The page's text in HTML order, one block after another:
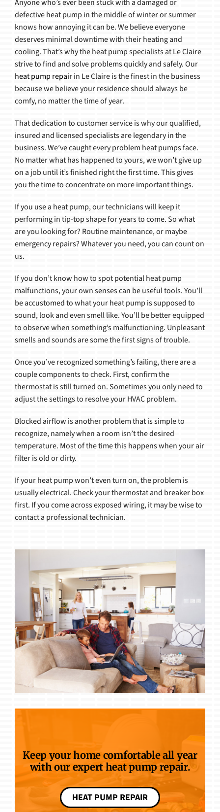
Anyone who’s ever been stuck with a damaged or
defective heat pump in the middle of winter or summer
knows how annoying it can be. We believe everyone
deserves minimal downtime with their heating and
cooling. That’s why the heat pump specialists at Le Claire
strive to find and solve problems quickly and safely. Our
heat pump repairin Le Claire is the finest in the business
because we believe your residence should always be
comfy, no matter the time of year.
That dedication to customer service is why our qualified,
insured and licensed specialists are legendary in the
business. We’ve caught every problem heat pumps face.
No matter what has happened to yours, we won’t give up
on a job until it’s finished right the first time. This gives
you the time to concentrate on more important things.
If you use a heat pump, our technicians will keep it
performing in tip-top shape for years to come. So what
are you looking for? Routine maintenance, or maybe
emergency repairs? Whatever you need, you can count on
us.
If you don’t know how to spot potential heat pump
malfunctions, your own senses can be useful tools. You’ll
be accustomed to what your heat pump is supposed to
sound, look and even smell like. You’ll be better equipped
to observe when something’s malfunctioning. Unpleasant
smells and sounds are some the first signs of trouble.
Once you’ve recognized something’s failing, there are a
couple components to check. First, confirm the
thermostat is still turned on. Sometimes you only need to
adjust the settings to resolve your HVAC problem.
Blocked airflow is another problem that is simple to
recognize, namely when a room isn’t the desired
temperature. Most of the time this happens when your air
filter is old or dirty.
If your heat pump won’t even turn on, the problem is
usually electrical. Check your thermostat and breaker box
first. If you come across exposed wiring, it may be wise to
contact a professional technician.
Keep your home comfortable all year
with our expert heat pump repair.
HEAT PUMP REPAIR